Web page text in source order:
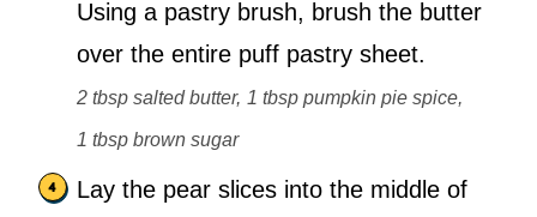
Using a pastry brush, brush the butter
over the entire puff pastry sheet.
2 tbsp salted butter, 1 tbsp pumpkin pie spice,
1 tbsp brown sugar
Lay the pear slices into the middle of